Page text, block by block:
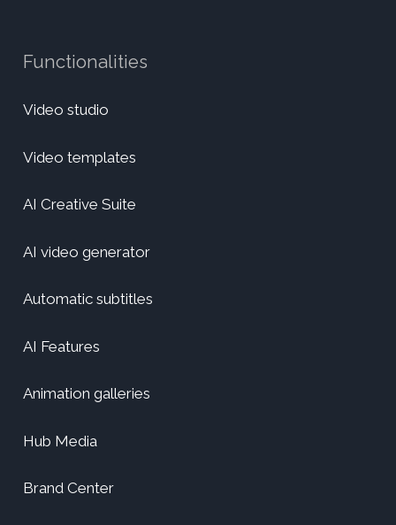
Functionalities
Video studio
Video templates
AI Creative Suite
AI video generator
Automatic subtitles
AI Features
Animation galleries
Hub Media
Brand Center